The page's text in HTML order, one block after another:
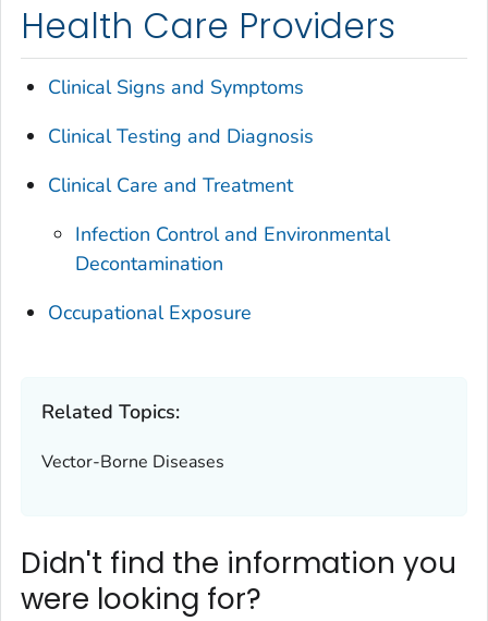
Health Care Providers
Clinical Signs and Symptoms
Clinical Testing and Diagnosis
Clinical Care and Treatment
Infection Control and Environmental
Decontamination
Occupational Exposure
Related Topics:
Vector-Borne Diseases
Didn't find the information you
were looking for?